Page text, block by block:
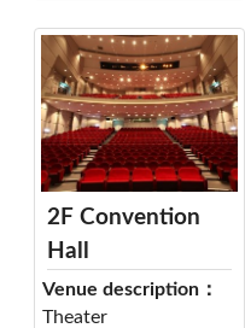
2F Convention
Hall
Venue description：
Theater